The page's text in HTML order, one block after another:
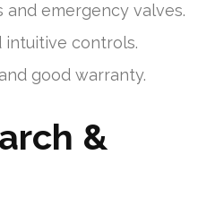
emergency valves.
intuitive controls.
good warranty.
&